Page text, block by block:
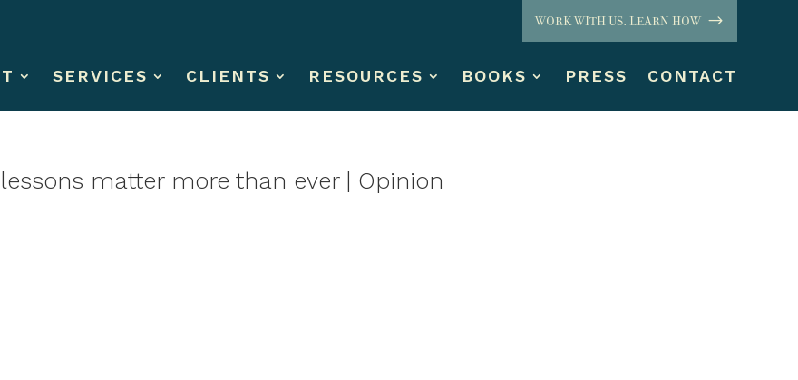
WORK WITH US. LEARN HOW
SERVICES CLIENTS RESOURCES BOOKS PRESS CONTACT
matter more than ever | Opinion